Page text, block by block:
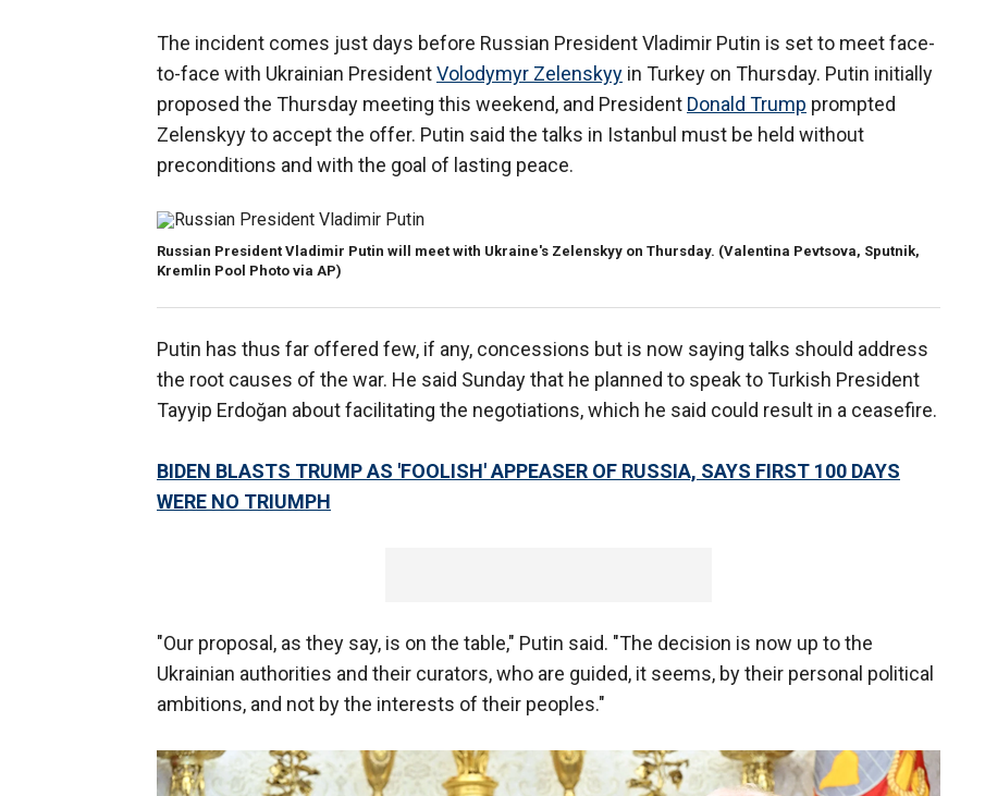
The incident comes just days before Russian President Vladimir Putin is set to meet face-
to-face with Ukrainian PresidentVolodymyr Zelenskyy in Turkey on Thursday. Putin initially
proposed the Thursday meeting this weekend, and President Donald Trump prompted
Zelenskyy to accept the offer. Putin said the talks in Istanbul must be held without
preconditions and with the goal of lasting peace.
Russian President Vladimir Putin will meet with Ukraine's Zelenskyy on Thursday. (Valentina Pevtsova, Sputnik,
Kremlin Pool Photo via AP)
Putin has thus far offered few, if any, concessions but is now saying talks should address
the root causes of the war. He said Sunday that he planned to speak to Turkish President
Tayyip Erdoğan about facilitating the negotiations, which he said could result in a ceasefire.
BIDEN BLASTS TRUMP AS 'FOOLISH' APPEASER OF RUSSIA, SAYS FIRST 100 DAYS
WERE NO TRIUMPH
"Our proposal, as they say, is on the table," Putin said. "The decision is now up to the
Ukrainian authorities and their curators, who are guided, it seems, by their personal political
ambitions, and not by the interests of their peoples."